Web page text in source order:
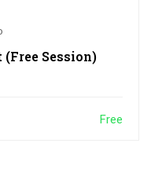
Session)
Free